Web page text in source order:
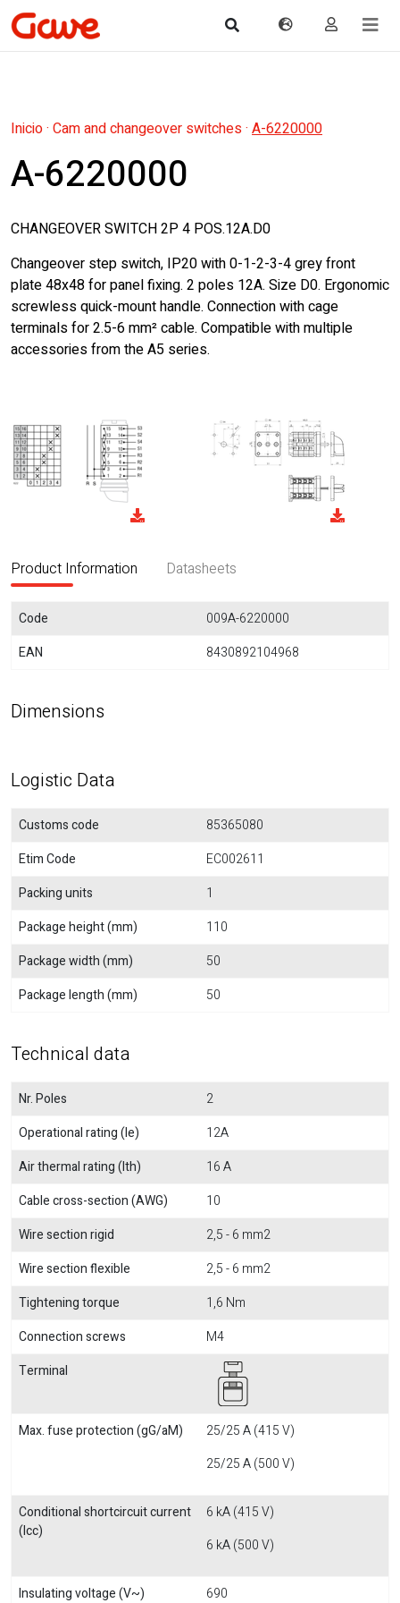
Inicio· Cam and changeover switches· A-6220000
A-6220000
CHANGEOVER SWITCH 2P 4 POS.12A.D0
Changeover step switch, IP20 with 0-1-2-3-4 grey front
plate 48x48 for panel fixing. 2 poles 12A. Size D0. Ergonomic
screwless quick-mount handle. Connection with cage
terminals for 2.5-6 mm² cable. Compatible with multiple
accessories from the A5 series.
Product Information Datasheets
Code
009A-6220000
EAN
8430892104968
Dimensions
Logistic Data
Customs code
85365080
Etim Code
EC002611
Packing units
1
Package height (mm)
110
Package width (mm)
50
Package length (mm)
50
Technical data
Nr. Poles
2
Operational rating (Ie)
12A
Air thermal rating (Ith)
16 A
Cable cross-section (AWG)
10
Wire section rigid
2,5 - 6 mm2
Wire section flexible
2,5 - 6 mm2
Tightening torque
1,6 Nm
Connection screws
M4
Terminal
Max. fuse protection (gG/aM)
25/25 A (415 V)
25/25 A (500 V)
Conditional shortcircuit current
(Icc)
6 kA (415 V)
6 kA (500 V)
Insulating voltage (V~) 690